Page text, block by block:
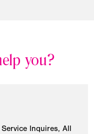
you?
Inquires, All